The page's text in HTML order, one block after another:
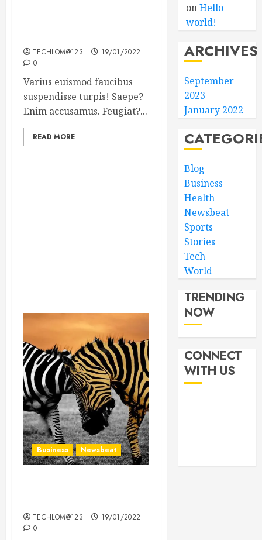
TECHLOM@123
19/01/2022
0
Varius euismod faucibus
suspendisse turpis! Saepe?
Enim accusamus. Feugiat?...
READ MORE
Business Newsbeat
TECHLOM@123
19/01/2022
0
onHello
world!
ARCHIVES
September
2023
January 2022
Blog
Business
Health
Newsbeat
Sports
Stories
Tech
World
TRENDING
NOW
CONNECT
WITH US